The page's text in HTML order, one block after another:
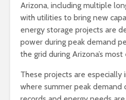
Arizona, including multiple
with utilities to bring new
energy storage projects are
power during peak demand
the grid during Arizona’s
These projects are especially
where summer peak